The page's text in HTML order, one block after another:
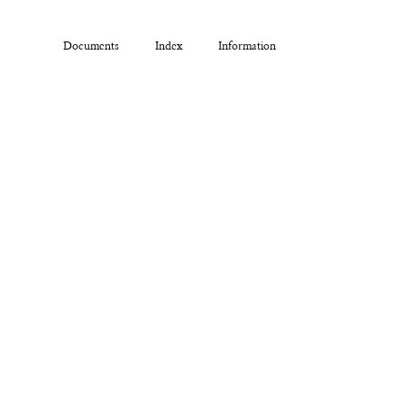
Documents Index Information